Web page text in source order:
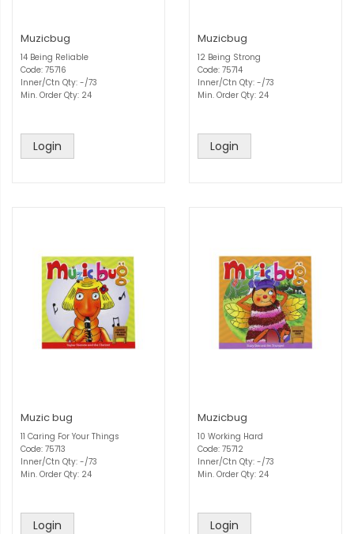
Muzicbug
14 Being Reliable
Code: 75716
Inner/Ctn Qty: -/73
Min. Order Qty: 24
Login
Muzicbug
12 Being Strong
Code: 75714
Inner/Ctn Qty: -/73
Min. Order Qty: 24
Login
Muzic bug
11 Caring For Your Things
Code: 75713
Inner/Ctn Qty: -/73
Min. Order Qty: 24
Login
Muzicbug
10 Working Hard
Code: 75712
Inner/Ctn Qty: -/73
Min. Order Qty: 24
Login